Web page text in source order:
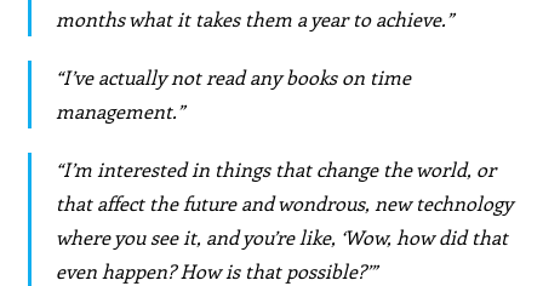
months what it takes them a year to achieve.”
“I’ve actually not read any books on time
management.”
“I’m interested in things that change the world, or
that affect the future and wondrous, new technology
where you see it, and you’re like, ‘Wow, how did that
even happen? How is that possible?’”